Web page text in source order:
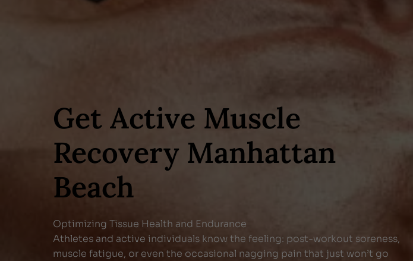
Get Active Muscle
Recovery Manhattan
Beach
Optimizing Tissue Health and Endurance
Athletes and active individuals know the feeling: post-workout soreness,
muscle fatigue, or even the occasional nagging pain that just won’t go